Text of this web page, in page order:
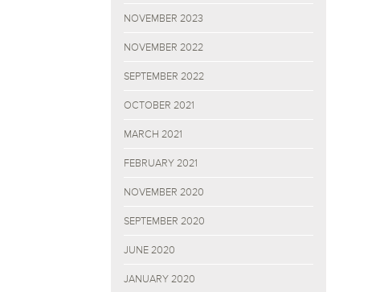
NOVEMBER 2023
NOVEMBER 2022
SEPTEMBER 2022
OCTOBER 2021
MARCH 2021
FEBRUARY 2021
NOVEMBER 2020
SEPTEMBER 2020
JUNE 2020
JANUARY 2020